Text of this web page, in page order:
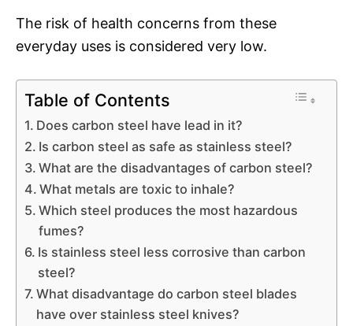
The risk of health concerns from these
everyday uses is considered very low.
Table of Contents
Does carbon steel have lead in it?
Is carbon steel as safe as stainless steel?
What are the disadvantages of carbon steel?
What metals are toxic to inhale?
Which steel produces the most hazardous
fumes?
Is stainless steel less corrosive than carbon
steel?
What disadvantage do carbon steel blades
have over stainless steel knives?